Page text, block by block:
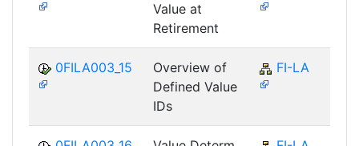
Value at
Retirement
0FILA003_15
Overview of
Defined Value
IDs
FI-LA